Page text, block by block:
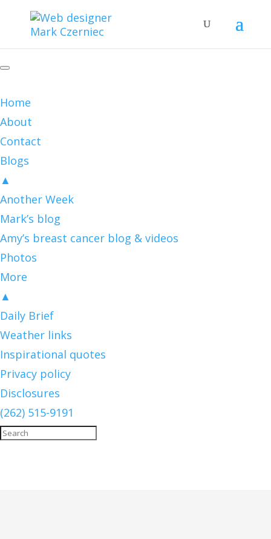
Home
About
Contact
Blogs
▲
Another Week
Mark’s blog
Amy’s breast cancer blog & videos
Photos
More
▲
Daily Brief
Weather links
Inspirational quotes
Privacy policy
Disclosures
(262) 515-9191